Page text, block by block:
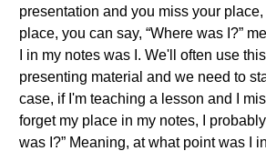
presentation and you miss your
place, you can say, “Where was I?”
I in my notes was I. We'll often use
presenting material and we need to
case, if I'm teaching a lesson and I
forget my place in my notes, I
was I?” Meaning, at what point was I